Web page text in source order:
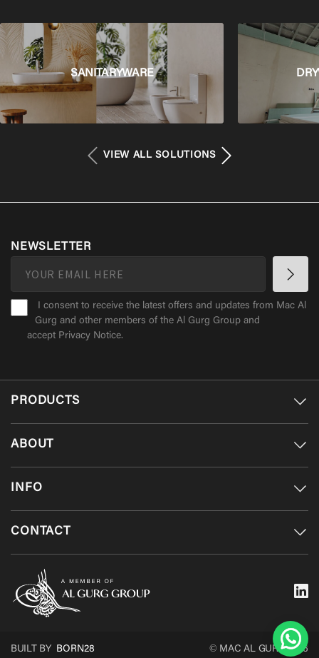
SANITARYWARE
VIEW ALL SOLUTIONS
NEWSLETTER
I consent to receive the latest offers and updates from Mac Al
Gurg and other members of the Al Gurg Group and
accept Privacy Notice.
PRODUCTS
ABOUT
INFO
CONTACT
BUILT BY BORN28 © MAC AL GURG 2026